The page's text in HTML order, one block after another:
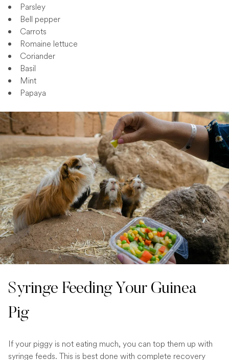
Parsley
Bell pepper
Carrots
Romaine lettuce
Coriander
Basil
Mint
Papaya
Syringe Feeding Your Guinea
Pig
If your piggy is not eating much, you can top them up with
syringe feeds. This is best done with complete recovery